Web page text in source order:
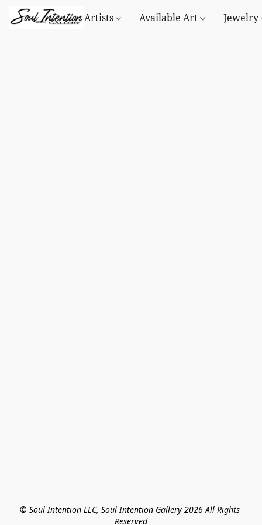
Artists Available Art Jewelry
© Soul Intention LLC, Soul Intention Gallery 2026 All Rights
Reserved